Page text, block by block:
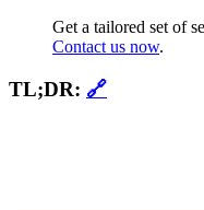
Get a tailored set of
Contact us now.
TL;DR: 🔗